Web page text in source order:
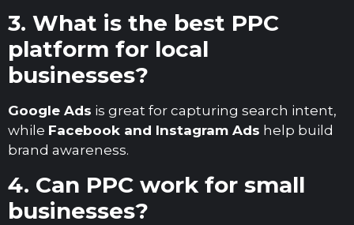
3. What is the best PPC
platform for local
businesses?
Google Ads is great for capturing search intent,
while Facebook and Instagram Ads help build
brand awareness.
4. Can PPC work for small
businesses?